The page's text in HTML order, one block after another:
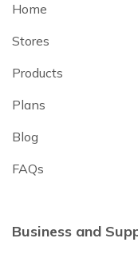
Home
Stores
Products
Plans
Blog
FAQs
Business and